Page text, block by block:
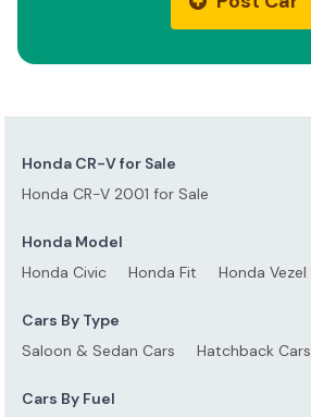
Honda CR-V for Sale
Honda CR-V 2001 for Sale
Honda Model
Honda Civic
Honda Fit Honda Vezel
Cars By Type
Saloon & Sedan Cars
Hatchback Cars
Cars By Fuel